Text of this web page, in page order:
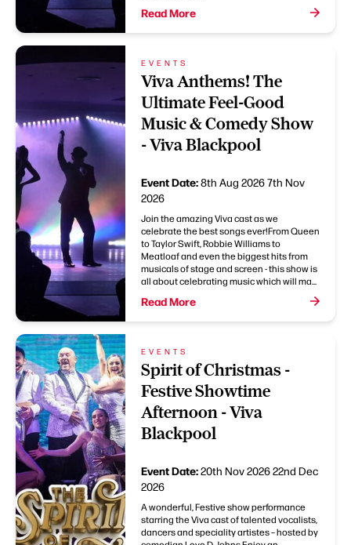
Read More
EVENTS
Viva Anthems! The
Ultimate Feel-Good
Music & Comedy Show
- Viva Blackpool
Event Date:8th Aug 20267th Nov
2026
Join the amazing Viva cast as we
celebrate the best songs ever!From Queen
to Taylor Swift, Robbie Williams to
Meatloaf and even the biggest hits from
musicals of stage and screen - this show is
all about celebrating music which will ma...
Read More
EVENTS
Spirit of Christmas -
Festive Showtime
Afternoon - Viva
Blackpool
Event Date:20th Nov 202622nd Dec
2026
A wonderful, Festive show performance
starring the Viva cast of talented vocalists,
dancers and speciality artistes – hosted by